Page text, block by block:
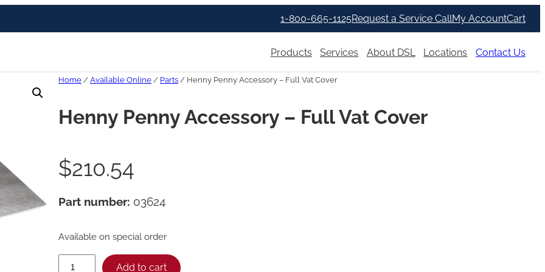
1-800-665-1125Request a Service CallMy AccountCart
Products Services About DSL Locations Contact Us
Home / Available Online / Parts / Henny Penny Accessory – Full Vat Cover
Henny Penny Accessory – Full Vat Cover
$210.54
Part number: 03624
Available on special order
Add to cart